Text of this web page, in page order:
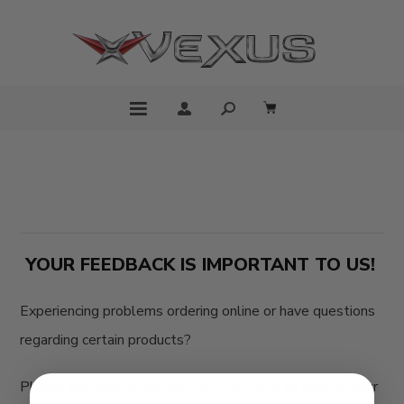
YOUR FEEDBACK IS IMPORTANT TO US!
Experiencing problems ordering online or have questions
regarding certain products?
Please feel free to contact us! We strive to answer your